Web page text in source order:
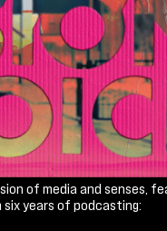
of media and senses,
years of podcasting: